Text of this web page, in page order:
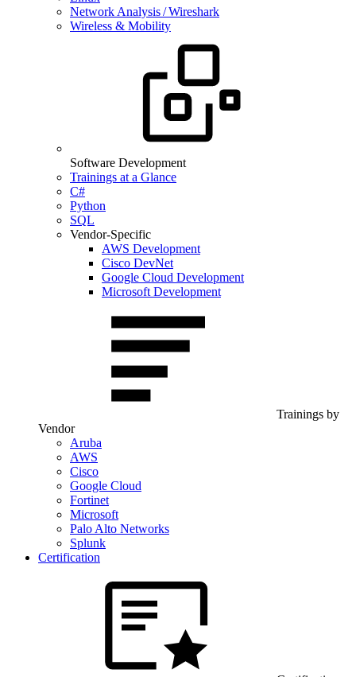
Network Analysis / Wireshark
Wireless & Mobility
Software Development
Trainings at a Glance
C#
Python
SQL
Vendor-Specific
AWS Development
Cisco DevNet
Google Cloud Development
Microsoft Development
Trainings by
Vendor
Aruba
AWS
Cisco
Google Cloud
Fortinet
Microsoft
Palo Alto Networks
Splunk
Certification